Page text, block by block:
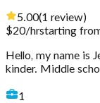
5.00(1 review)
$20/hrstarting
Hello, my name is
kinder. Middle
1